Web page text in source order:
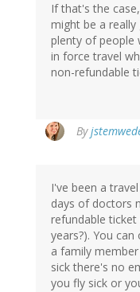
If that's the
might be a
plenty of people
in force travel
non-refundable
By
I've been a
days of doctors
refundable
years?). You
a family
sick there's no
you fly sick or